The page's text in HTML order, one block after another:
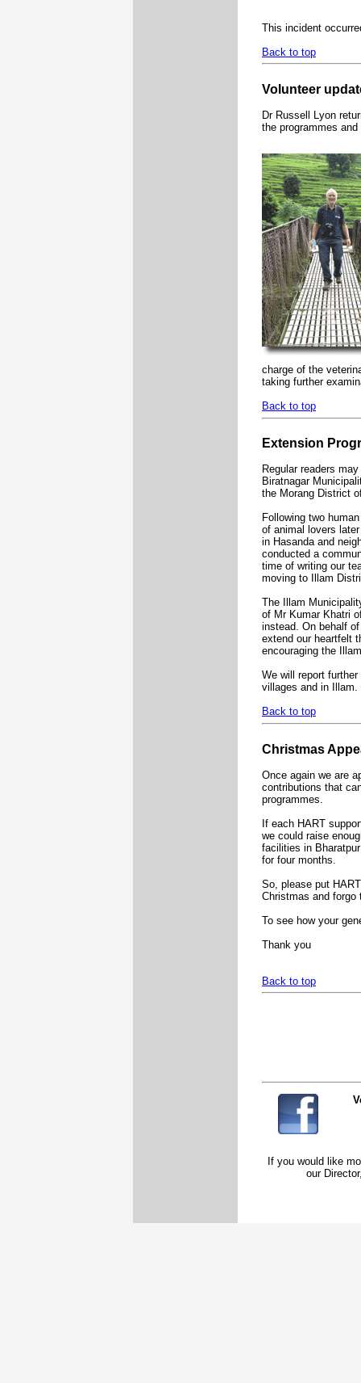
This incident
Back to top
Volunteer
Dr Russell Lyon
the programmes
charge of the
taking further
Back to top
Extension
Regular readers
Biratnagar
the Morang District
Following two
of animal lovers
in Hasanda and
conducted a
time of writing our
moving to Illam
The Illam
of Mr Kumar Khatri
instead. On behalf
extend our heartfelt
encouraging the
We will report
villages and in Illam.
Back to top
Christmas
Once again we are
contributions that
programmes.
If each HART
we could raise
facilities in
for four months.
So, please put
Christmas and
To see how your
Thank you
Back to top
If you would like
our